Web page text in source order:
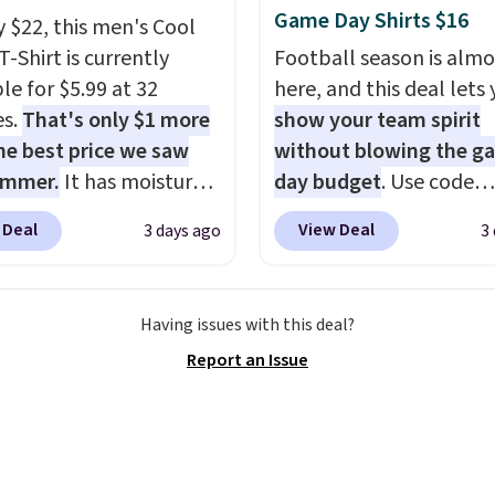
never make it to
sale, so coupon
these are a unique
your favorite
paying MSRP.
for free shipping.
it adds $4.95.
$22, this men's Cool
Shirt is currently
for $5.99 at 32
That's only $1 more
best price we saw
It has moisture-
fabric and four-way
make you as
on orders over $24
use our promo code
3 days ago
Game Day Shirts $16
Football season is
here, and this deal lets
show your team spirit
without blowing the
day budget. Use code
BD447LY at UntilGone
these Team Jersey
Made from 100%
cotton, these jersey-
View Deal 3
Having issues with this deal?
Report an Issue